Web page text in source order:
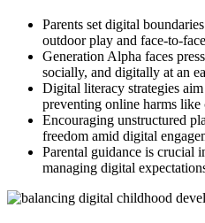
Parents set digital
outdoor play and face-to-
Generation Alpha faces
socially, and digitally at an
Digital literacy strategies
preventing online harms
Encouraging unstructured
freedom amid digital
Parental guidance is crucial
managing digital